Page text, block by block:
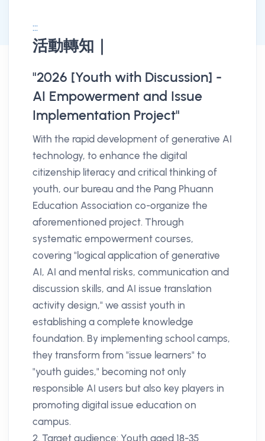
:::
活動轉知｜
消息公告詳情
"2026 [Youth with Discussion] -
AI Empowerment and Issue
Implementation Project"
With the rapid development of generative AI
technology, to enhance the digital
citizenship literacy and critical thinking of
youth, our bureau and the Pang Phuann
Education Association co-organize the
aforementioned project. Through
systematic empowerment courses,
covering "logical application of generative
AI, AI and mental risks, communication and
discussion skills, and AI issue translation
activity design," we assist youth in
establishing a complete knowledge
foundation. By implementing school camps,
they transform from "issue learners" to
"youth guides," becoming not only
responsible AI users but also key players in
promoting digital issue education on
campus.
2. Target audience: Youth aged 18-35